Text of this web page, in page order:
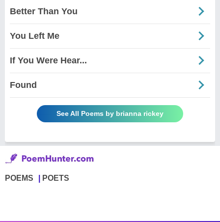
Better Than You
You Left Me
If You Were Hear...
Found
See All Poems by brianna rickey
POEMS POETS